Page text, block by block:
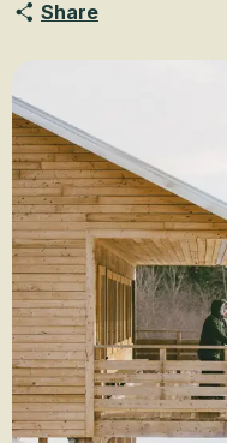
Share